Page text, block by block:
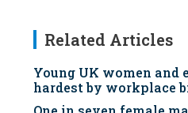
Related Articles
Young UK women
hardest by workplace